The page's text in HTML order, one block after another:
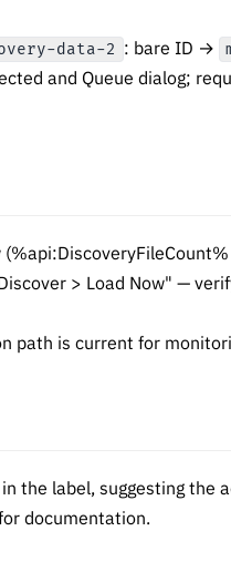
data-2 : bare ID →
and Queue dialog;
> Load Now" —
path is current for
the label, suggesting the
documentation.